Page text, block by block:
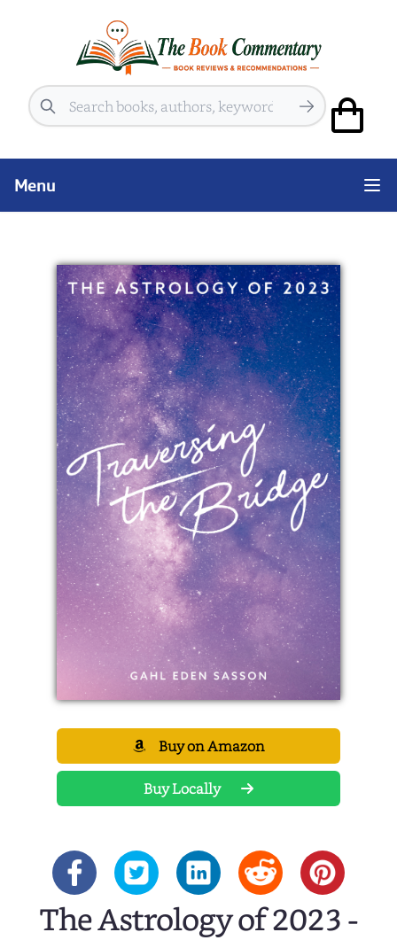
Search
Menu
Buy on Amazon
Buy Locally
The Astrology of 2023 -